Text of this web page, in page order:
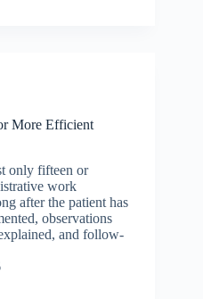
More Efficient
only fifteen or
work
after the patient has
observations
and follow-